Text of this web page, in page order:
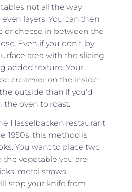
not all the way
layers. You can then
or cheese in between the
Even if you don’t, by
area with the slicing,
added texture. Your
creamier on the inside
outside than if you’d
oven to roast.
Hasselbacken restaurant
1950s, this method is
You want to place two
the vegetable you are
metal straws –
stop your knife from